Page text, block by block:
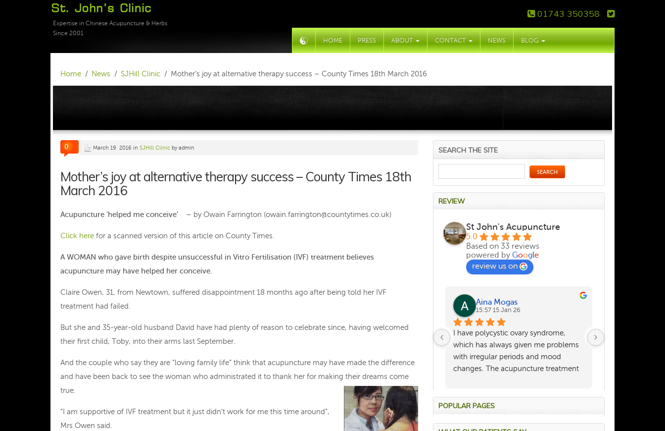
Expertise in Chinese Acupuncture & Herbs
Since 2001
01743 350358
HOME PRESS ABOUT CONTACT NEWS BLOG
Home News SJHill Clinic Mother’s joy at alternative therapy success – County Times 18th March 2016
0 March 19, 2016 in SJHill Clinic by admin
Mother’s joy at alternative therapy success – County Times 18th
March 2016
Acupuncture ‘helped me conceive’ – by Owain Farrington (owain.farrington@countytimes.co.uk)
Click here for a scanned version of this article on County Times.
A WOMAN who gave birth despite unsuccessful in Vitro Fertilisation (IVF) treatment believes
acupuncture may have helped her conceive.
Claire Owen, 31, from Newtown, suffered disappointment 18 months ago after being told her IVF
treatment had failed.
But she and 35-year-old husband David have had plenty of reason to celebrate since, having welcomed
their first child, Toby, into their arms last September.
And the couple who say they are “loving family life” think that acupuncture may have made the difference
and have been back to see the woman who administrated it to thank her for making their dreams come
true.
“I am supportive of IVF treatment but it just didn’t work for me this time around”,
Mrs Owen said.
SEARCH THE SITE
REVIEW
St John's Acupuncture
5.0
Based on 33 reviews
powered byGoogle
review us on
Aina Mogas
15:57 15 Jan 26
I have polycystic ovary syndrome,
which has always given me problems
with irregular periods and mood
changes. The acupuncture treatment
were regular and my mood changes
provided tailored treatment to my
POPULAR PAGES